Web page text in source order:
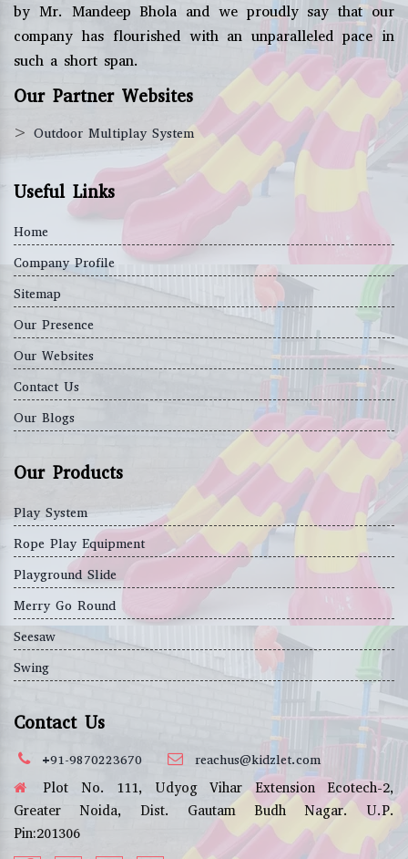
by Mr. Mandeep Bhola and we proudly say that our
company has flourished with an unparalleled pace in
such a short span.
Our Partner Websites
> Outdoor Multiplay System
Useful Links
Home
Company Profile
Sitemap
Our Presence
Our Websites
Contact Us
Our Blogs
Our Products
Play System
Rope Play Equipment
Playground Slide
Merry Go Round
Seesaw
Swing
Contact Us
+91-9870223670 reachus@kidzlet.com
Plot No. 111, Udyog Vihar Extension Ecotech-2,
Greater Noida, Dist. Gautam Budh Nagar. U.P.
Pin:201306